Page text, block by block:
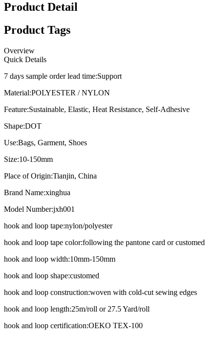
Product Detail
Product Tags
Overview
Quick Details
7 days sample order lead time:Support
Material:POLYESTER / NYLON
Feature:Sustainable, Elastic, Heat Resistance, Self-Adhesive
Shape:DOT
Use:Bags, Garment, Shoes
Size:10-150mm
Place of Origin:Tianjin, China
Brand Name:xinghua
Model Number:jxh001
hook and loop tape:nylon/polyester
hook and loop tape color:following the pantone card or customed
hook and loop width:10mm-150mm
hook and loop shape:customed
hook and loop construction:woven with cold-cut sewing edges
hook and loop length:25m/roll or 27.5 Yard/roll
hook and loop certification:OEKO TEX-100